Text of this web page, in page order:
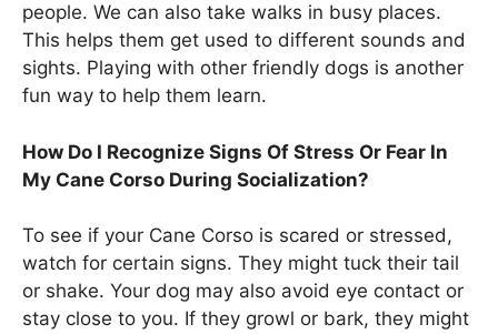
people. We can also take walks in busy places.
This helps them get used to different sounds and
sights. Playing with other friendly dogs is another
fun way to help them learn.
How Do I Recognize Signs Of Stress Or Fear In
My Cane Corso During Socialization?
To see if your Cane Corso is scared or stressed,
watch for certain signs. They might tuck their tail
or shake. Your dog may also avoid eye contact or
stay close to you. If they growl or bark, they might